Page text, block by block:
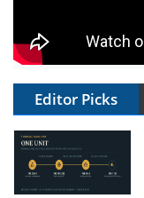
Editor Picks